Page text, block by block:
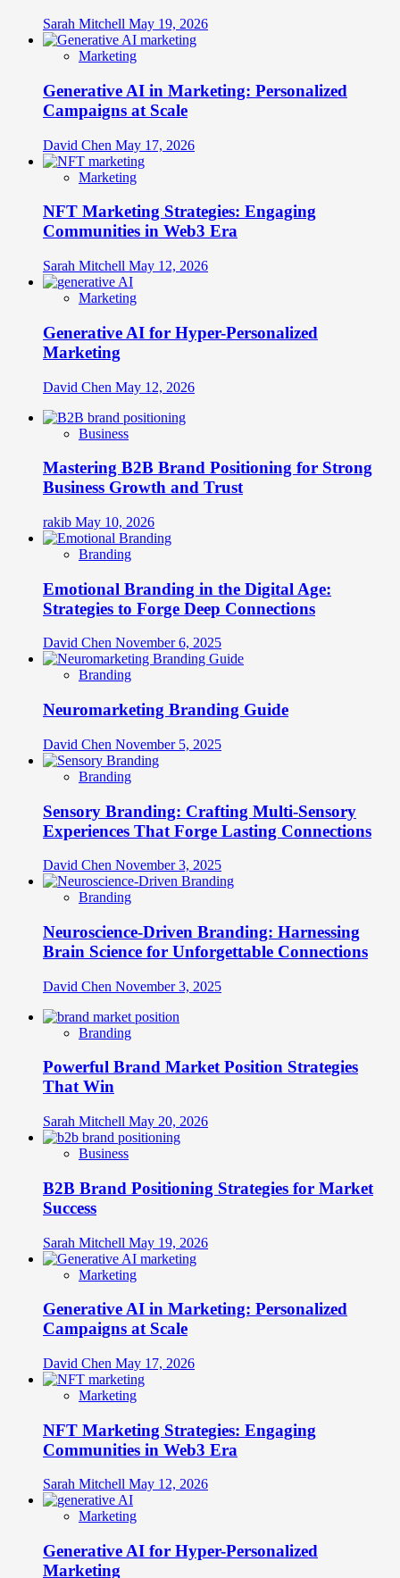
Sarah Mitchell May 19, 2026
Marketing
Generative AI in Marketing: Personalized
Campaigns at Scale
David Chen May 17, 2026
Marketing
NFT Marketing Strategies: Engaging
Communities in Web3 Era
Sarah Mitchell May 12, 2026
Marketing
Generative AI for Hyper-Personalized
Marketing
David Chen May 12, 2026
Business
Mastering B2B Brand Positioning for Strong
Business Growth and Trust
rakib May 10, 2026
Branding
Emotional Branding in the Digital Age:
Strategies to Forge Deep Connections
David Chen November 6, 2025
Branding
Neuromarketing Branding Guide
David Chen November 5, 2025
Branding
Sensory Branding: Crafting Multi-Sensory
Experiences That Forge Lasting Connections
David Chen November 3, 2025
Branding
Neuroscience-Driven Branding: Harnessing
Brain Science for Unforgettable Connections
David Chen November 3, 2025
Branding
Powerful Brand Market Position Strategies
That Win
Sarah Mitchell May 20, 2026
Business
B2B Brand Positioning Strategies for Market
Success
Sarah Mitchell May 19, 2026
Marketing
Generative AI in Marketing: Personalized
Campaigns at Scale
David Chen May 17, 2026
Marketing
NFT Marketing Strategies: Engaging
Communities in Web3 Era
Sarah Mitchell May 12, 2026
Marketing
Generative AI for Hyper-Personalized
Marketing